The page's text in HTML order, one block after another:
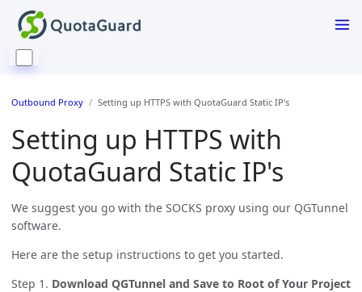
Outbound Proxy Setting up HTTPS with QuotaGuard Static IP's
Setting up HTTPS with
QuotaGuard Static IP's
We suggest you go with the SOCKS proxy using our QGTunnel
software.
Here are the setup instructions to get you started.
Step 1. Download QGTunnel and Save to Root of Your Project